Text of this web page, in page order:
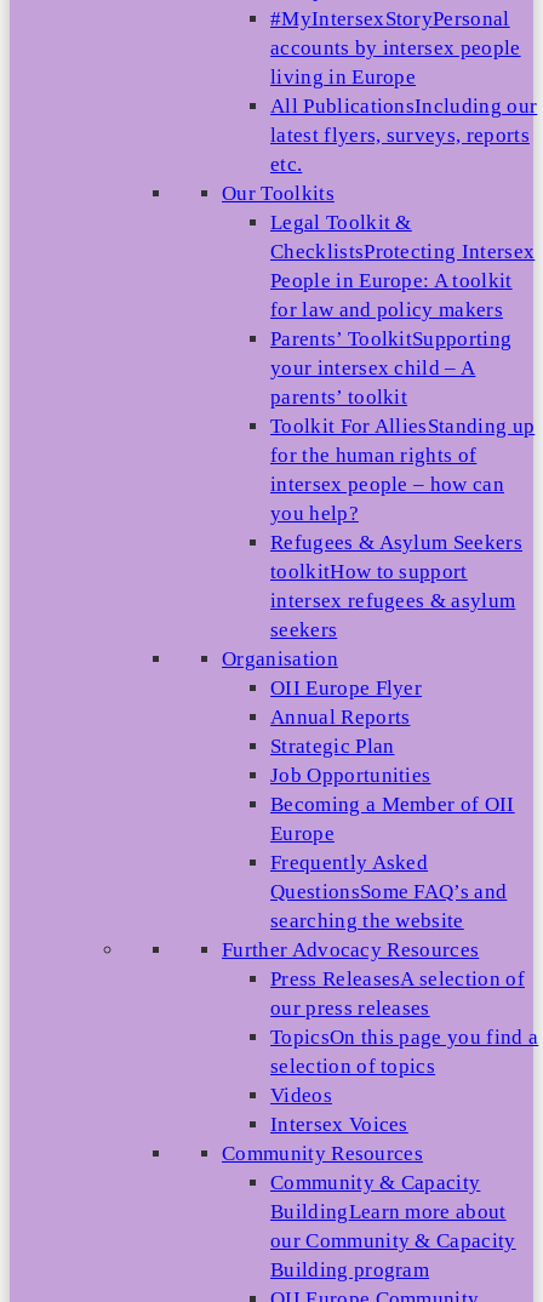
#MyIntersexStoryPersonal
accounts by intersex people
living in Europe
All PublicationsIncluding our
latest flyers, surveys, reports
etc.
Our Toolkits
Legal Toolkit &
ChecklistsProtecting Intersex
People in Europe: A toolkit
for law and policy makers
Parents’ ToolkitSupporting
your intersex child – A
parents’ toolkit
Toolkit For AlliesStanding up
for the human rights of
intersex people – how can
you help?
Refugees & Asylum Seekers
toolkitHow to support
intersex refugees & asylum
seekers
Organisation
OII Europe Flyer
Annual Reports
Strategic Plan
Job Opportunities
Becoming a Member of OII
Europe
Frequently Asked
QuestionsSome FAQ’s and
searching the website
Further Advocacy Resources
Press ReleasesA selection of
our press releases
TopicsOn this page you find a
selection of topics
Videos
Intersex Voices
Community Resources
Community & Capacity
BuildingLearn more about
our Community & Capacity
Building program